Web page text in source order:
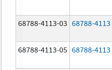
68788-4113-03 68788-4113
68788-4113-05 68788-4113